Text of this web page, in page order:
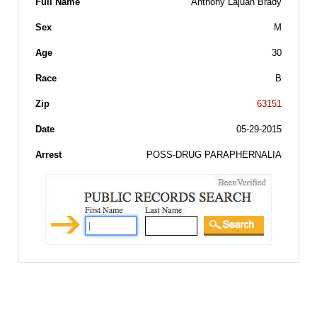
Sex M
Age 30
Race B
Zip 63151
Date 05-29-2015
Arrest POSS-DRUG PARAPHERNALIA